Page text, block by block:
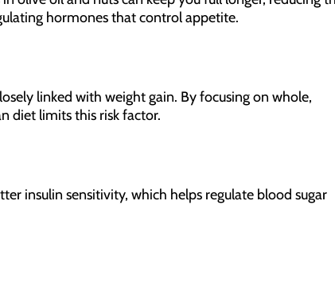
hormones that control appetite.
linked with weight gain. By focusing on whole,
diet limits this risk factor.
insulin sensitivity, which helps regulate blood sugar